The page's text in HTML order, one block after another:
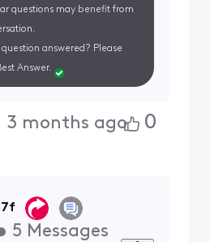
questions may benefit from
question answered? Please
Answer.
3 months ago 0
5 Messages